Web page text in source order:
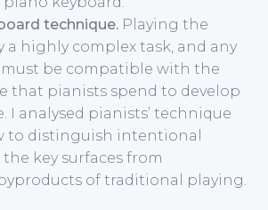
technique. Playing the
a highly complex task, and any
be compatible with the
that pianists spend to develop
I analysed pianists’ technique
to distinguish intentional
key surfaces from
of traditional playing.